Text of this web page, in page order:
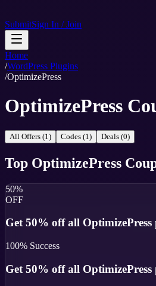
SubmitSign In / Join
Home
/WordPress Plugins
/OptimizePress
OptimizePress
All Offers (1) Codes (1) Deals (0)
Top OptimizePress
50%
OFF
Get 50% off all
100% Success
Get 50% off all